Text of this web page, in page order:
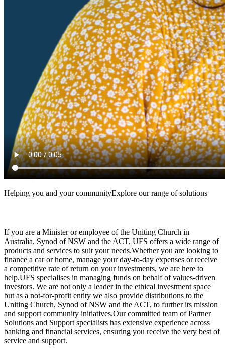
Helping you and your communityExplore our range of solutions
If you are a Minister or employee of the Uniting Church in
Australia, Synod of NSW and the ACT, UFS offers a wide range of
products and services to suit your needs.Whether you are looking to
finance a car or home, manage your day-to-day expenses or receive
a competitive rate of return on your investments, we are here to
help.UFS specialises in managing funds on behalf of values-driven
investors. We are not only a leader in the ethical investment space
but as a not-for-profit entity we also provide distributions to the
Uniting Church, Synod of NSW and the ACT, to further its mission
and support community initiatives.Our committed team of Partner
Solutions and Support specialists has extensive experience across
banking and financial services, ensuring you receive the very best of
service and support.